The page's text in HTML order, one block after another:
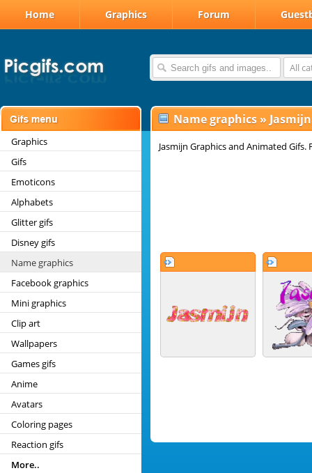
Home Graphics Forum
All
Graphics
Gifs
Emoticons
Alphabets
Glitter gifs
Disney gifs
Name graphics
Facebook graphics
Mini graphics
Clip art
Wallpapers
Games gifs
Anime
Avatars
Coloring pages
Reaction gifs
More..
Name graphics »
Jasmijn Graphics and Animated Gifs.